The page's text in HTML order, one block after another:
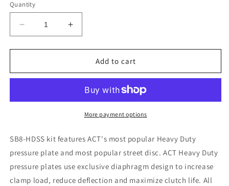
Quantity
Decrease
quantity
for
2013
S
Sprung
Kit
Increase
quantity
for
2013
S
HD/Perf
Sprung
Kit
Add to cart
More payment options
SB8-HDSS kit features ACT's most popular Heavy Duty
pressure plate and most popular street disc. ACT Heavy Duty
pressure plates use exclusive diaphragm design to increase
clamp load, reduce deflection and maximize clutch life. All